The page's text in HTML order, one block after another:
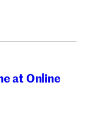
at Online